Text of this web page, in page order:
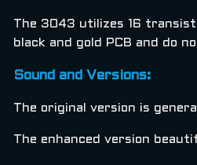
The 3043 utilizes 16
black and gold PCB and do
Sound and Versions:
The original version is
The enhanced version